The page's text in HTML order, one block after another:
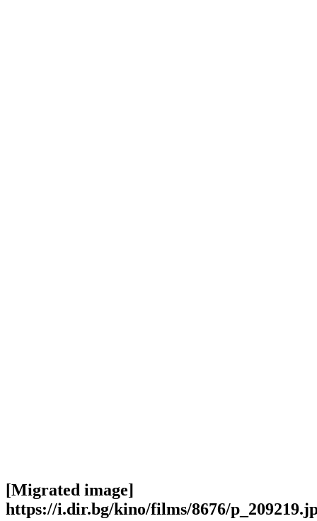
[Migrated image]
https://i.dir.bg/kino/films/8676/